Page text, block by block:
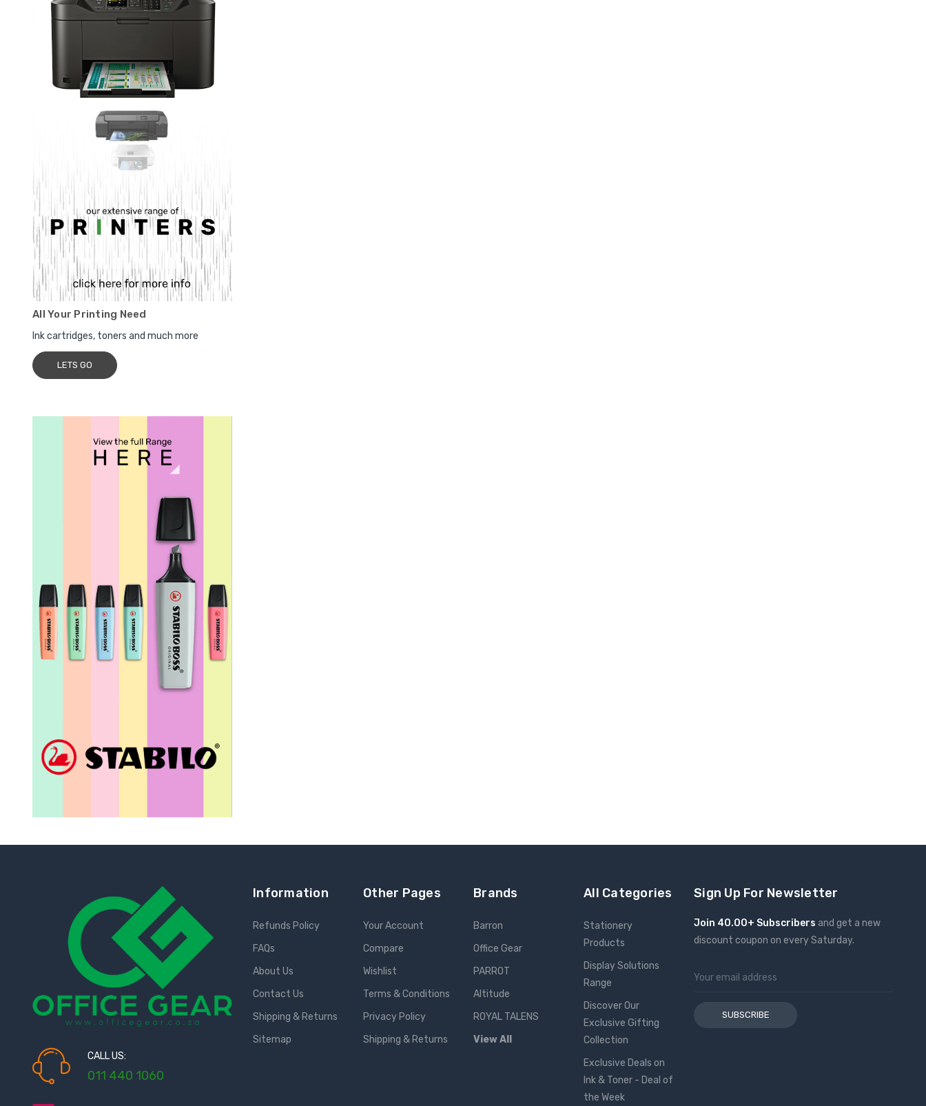
All Your Printing Need
Ink cartridges, toners and much more
LETS GO
CALL US:
011 440 1060
Information
Refunds Policy
FAQs
About Us
Contact Us
Shipping & Returns
Sitemap
Other Pages
Your Account
Compare
Wishlist
Terms & Conditions
Privacy Policy
Shipping & Returns
Brands
Barron
Office Gear
PARROT
Altitude
ROYAL TALENS
View All
All Categories
Stationery
Products
Display Solutions
Range
Discover Our
Exclusive Gifting
Collection
Exclusive Deals on
Ink & Toner - Deal of
the Week
Sign Up For Newsletter
Join 40.00+ Subscribers and get a new
discount coupon on every Saturday.
Email